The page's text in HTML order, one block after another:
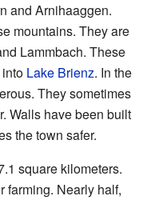
and Arnihaaggen.
mountains. They are
Lammbach. These
Lake Brienz. In the
They sometimes
Walls have been built
the town safer.
square kilometers.
farming. Nearly half,